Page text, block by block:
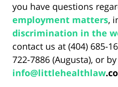
you have questions
employment matters,
discrimination in the
contact us at (404) 685-
722-7886 (Augusta), or
info@littlehealthlaw